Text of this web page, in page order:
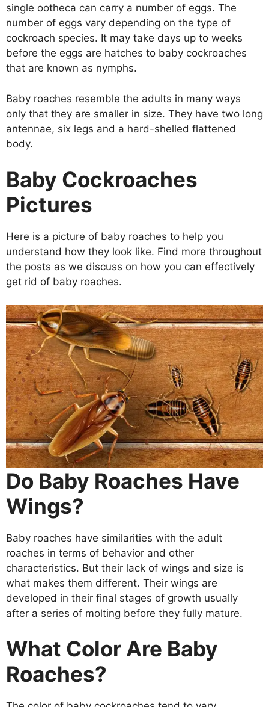
single ootheca can carry a number of eggs. The
number of eggs vary depending on the type of
cockroach species. It may take days up to weeks
before the eggs are hatches to baby cockroaches
that are known as nymphs.
Baby roaches resemble the adults in many ways
only that they are smaller in size. They have two long
antennae, six legs and a hard-shelled flattened
body.
Baby Cockroaches
Pictures
Here is a picture of baby roaches to help you
understand how they look like. Find more throughout
the posts as we discuss on how you can effectively
get rid of baby roaches.
Do Baby Roaches Have
Wings?
Baby roaches have similarities with the adult
roaches in terms of behavior and other
characteristics. But their lack of wings and size is
what makes them different. Their wings are
developed in their final stages of growth usually
after a series of molting before they fully mature.
What Color Are Baby
Roaches?